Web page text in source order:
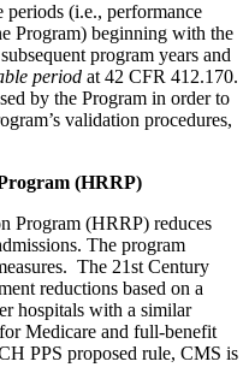
(i.e., performance
Program) beginning with the
program years and
period at 42 CFR 412.170.
by the Program in order to
validation procedures,
(HRRP)
Program (HRRP) reduces
The program
The 21st Century
reductions based on a
hospitals with a similar
Medicare and full-benefit
PPS proposed rule, CMS is